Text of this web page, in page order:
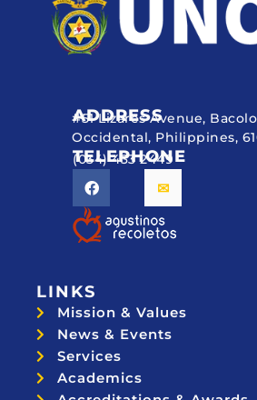
ADDRESS
#51 Lizares Avenue,
Occidental, Philippines,
TELEPHONE
(034) 433 2449
LINKS
Mission & Values
News & Events
Services
Academics